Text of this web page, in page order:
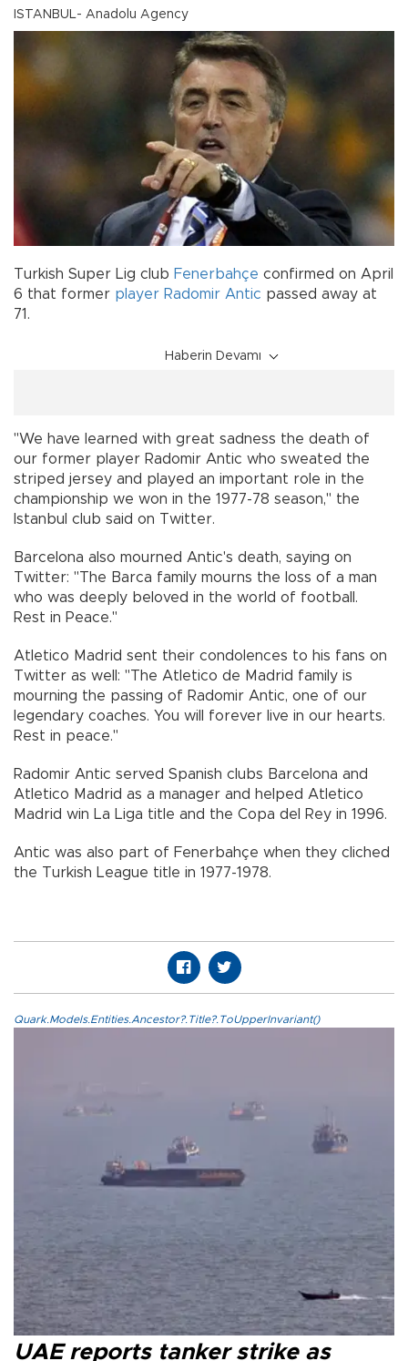
ISTANBUL- Anadolu Agency
Turkish Super Lig club Fenerbahçe confirmed on April
6 that former player Radomir Antic passed away at
71.
Haberin Devamı
"We have learned with great sadness the death of
our former player Radomir Antic who sweated the
striped jersey and played an important role in the
championship we won in the 1977-78 season," the
Istanbul club said on Twitter.
Barcelona also mourned Antic's death, saying on
Twitter: "The Barca family mourns the loss of a man
who was deeply beloved in the world of football.
Rest in Peace."
Atletico Madrid sent their condolences to his fans on
Twitter as well: "The Atletico de Madrid family is
mourning the passing of Radomir Antic, one of our
legendary coaches. You will forever live in our hearts.
Rest in peace."
Radomir Antic served Spanish clubs Barcelona and
Atletico Madrid as a manager and helped Atletico
Madrid win La Liga title and the Copa del Rey in 1996.
Antic was also part of Fenerbahçe when they cliched
the Turkish League title in 1977-1978.
Quark.Models.Entities.Ancestor?.Title?.ToUpperInvariant()
UAE reports tanker strike as